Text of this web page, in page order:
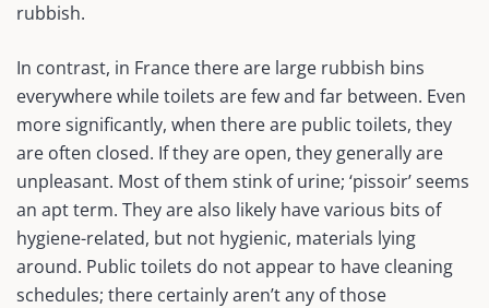
rubbish.
In contrast, in France there are large rubbish bins
everywhere while toilets are few and far between. Even
more significantly, when there are public toilets, they
are often closed. If they are open, they generally are
unpleasant. Most of them stink of urine; ‘pissoir’ seems
an apt term. They are also likely have various bits of
hygiene-related, but not hygienic, materials lying
around. Public toilets do not appear to have cleaning
schedules; there certainly aren’t any of those